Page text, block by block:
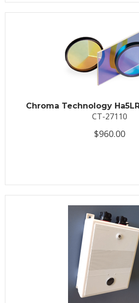
Chroma Technology
CT-27110
$960.00